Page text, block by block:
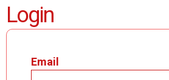
Login
Email